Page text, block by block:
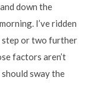
down the
I’ve ridden
step or two further
factors aren’t
sway the